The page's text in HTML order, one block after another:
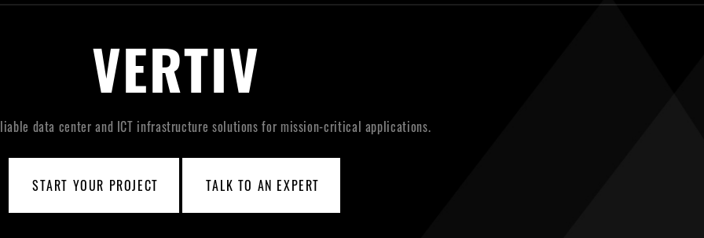
VERTIV
data center and ICT infrastructure solutions for mission-critical applications.
START YOUR PROJECT TALK TO AN EXPERT